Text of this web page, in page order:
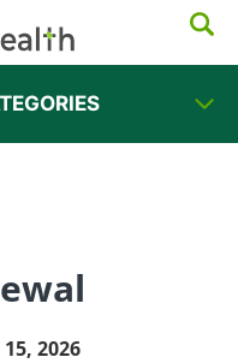
15, 2026